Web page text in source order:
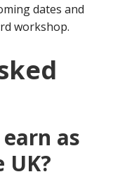
dates and
workshop.
as